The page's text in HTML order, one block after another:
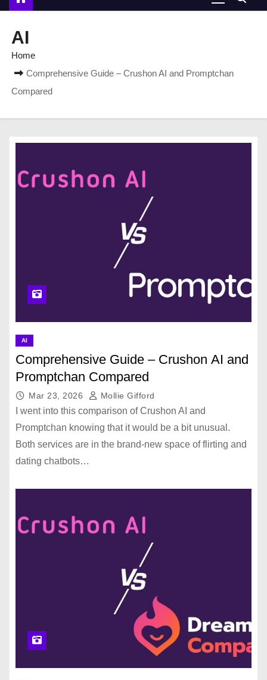
AI
Home
Comprehensive Guide – Crushon AI and Promptchan
Compared
AI
Comprehensive Guide – Crushon AI and
Promptchan Compared
Mar 23, 2026 Mollie Gifford
I went into this comparison of Crushon AI and
Promptchan knowing that it would be a bit unusual.
Both services are in the brand-new space of flirting and
dating chatbots…